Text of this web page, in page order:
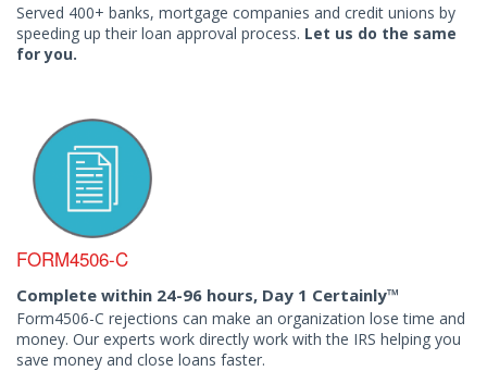
Served 400+ banks, mortgage companies and credit unions by
speeding up their loan approval process. Let us do the same
for you.
FORM4506-C
Complete within 24-96 hours, Day 1 Certainly™
Form4506-C rejections can make an organization lose time and
money. Our experts work directly work with the IRS helping you
save money and close loans faster.